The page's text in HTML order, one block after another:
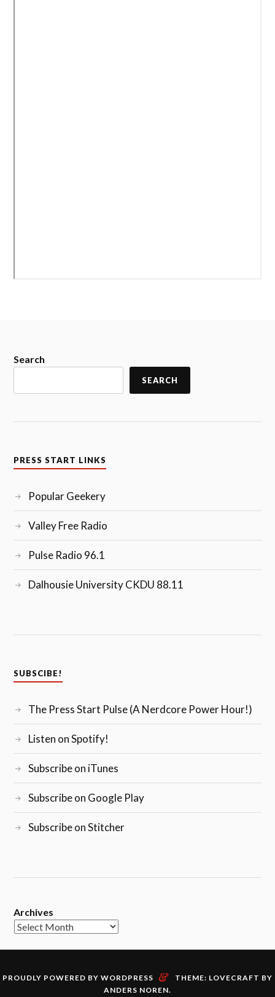
Search
SEARCH
PRESS START LINKS
Popular Geekery
Valley Free Radio
Pulse Radio 96.1
Dalhousie University CKDU 88.11
SUBSCIBE!
The Press Start Pulse (A Nerdcore Power Hour!)
Listen on Spotify!
Subscribe on iTunes
Subscribe on Google Play
Subscribe on Stitcher
Archives
PROUDLY POWERED BY WORDPRESS &
THEME: LOVECRAFT BY
ANDERS NOREN.